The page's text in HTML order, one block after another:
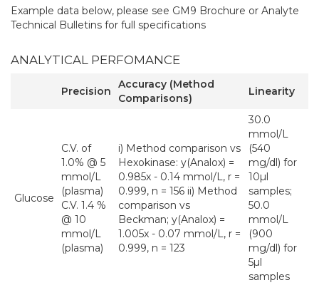
Example data below, please see GM9 Brochure or Analyte
Technical Bulletins for full specifications
ANALYTICAL PERFOMANCE
Precision
Accuracy (Method
Comparisons)
Linearity
Glucose
C.V. of
1.0% @ 5
mmol/L
(plasma)
C.V. 1.4 %
@ 10
mmol/L
(plasma)
i) Method comparison vs
Hexokinase: y(Analox) =
0.985x - 0.14 mmol/L, r =
0.999, n = 156 ii) Method
comparison vs
Beckman; y(Analox) =
1.005x - 0.07 mmol/L, r =
0.999, n = 123
30.0
mmol/L
(540
mg/dl) for
10µl
samples;
50.0
mmol/L
(900
mg/dl) for
5µl
samples